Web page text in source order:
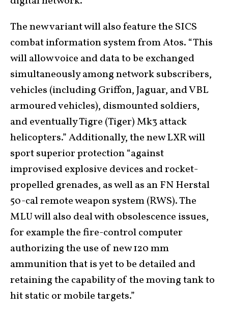
The new variant will also feature the SICS
combat information system from Atos. “This
will allow voice and data to be exchanged
simultaneously among network subscribers,
vehicles (including Griffon, Jaguar, and VBL
armoured vehicles), dismounted soldiers,
and eventually Tigre (Tiger) Mk3 attack
helicopters.” Additionally, the new LXR will
sport superior protection “against
improvised explosive devices and rocket-
propelled grenades, as well as an FN Herstal
50-cal remote weapon system (RWS). The
MLU will also deal with obsolescence issues,
for example the fire-control computer
authorizing the use of new 120 mm
ammunition that is yet to be detailed and
retaining the capability of the moving tank to
hit static or mobile targets.”